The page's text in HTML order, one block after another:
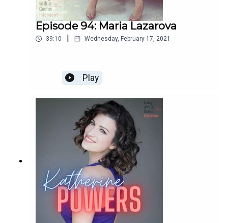
Episode 94: Maria Lazarova
39:10 | Wednesday, February 17, 2021
Play